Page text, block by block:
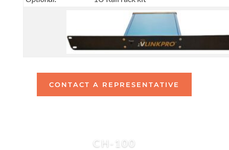
CONTACT A REPRESENTATIVE
CH-100